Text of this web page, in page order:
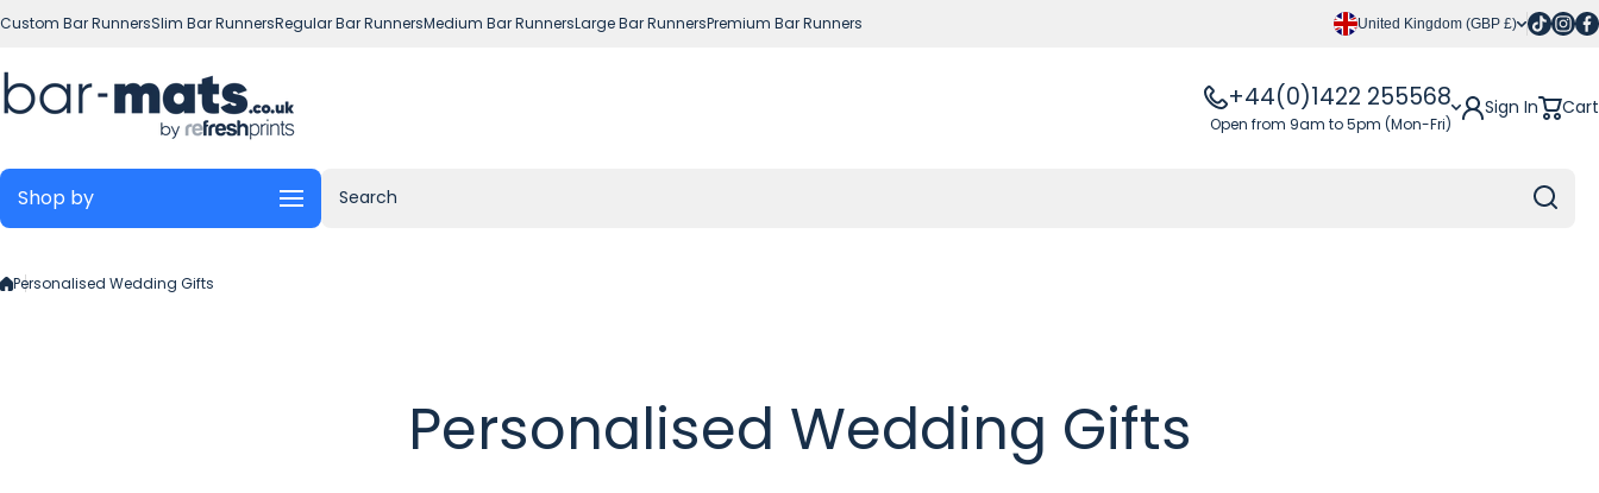
Skip to content
Custom Bar RunnersSlim Bar RunnersRegular Bar RunnersMedium Bar RunnersLarge Bar RunnersPremium Bar Runners United Kingdom (GBP £) Tiktok
+44(0)1422 255568
Open from 9am to 5pm (Mon-Fri)
Sign In Cart
Shop by Search
Personalised Wedding Gifts
Personalised Wedding Gifts